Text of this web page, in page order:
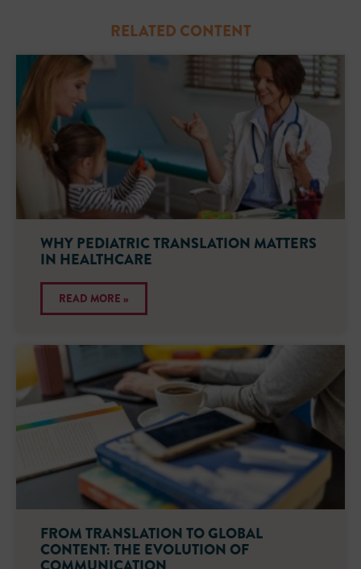
RELATED CONTENT
WHY PEDIATRIC TRANSLATION MATTERS
IN HEALTHCARE
READ MORE »
FROM TRANSLATION TO GLOBAL
CONTENT: THE EVOLUTION OF